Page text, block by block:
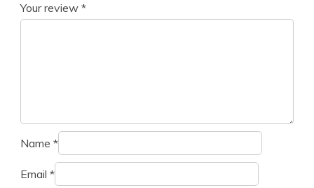
Your review *
Name *
Email *